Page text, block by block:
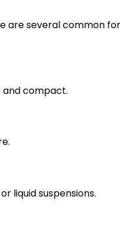
are several common
and compact.
liquid suspensions.